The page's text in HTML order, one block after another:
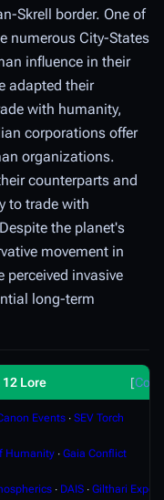
Skrell border. One of
numerous City-States
influence in their
adapted their
with humanity,
corporations offer
organizations.
counterparts and
to trade with
the planet's
movement in
perceived invasive
long-term
Lore
Events ∙ SEV Torch
Humanity ∙ Gaia Conflict
∙ DAIS ∙ Gilthari